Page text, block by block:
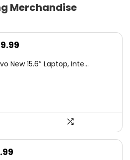
Merchandise
is:
New 15.6″ Laptop, Inte...